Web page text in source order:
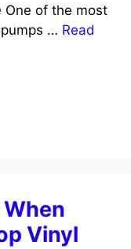
One of the most
… Read
Vinyl